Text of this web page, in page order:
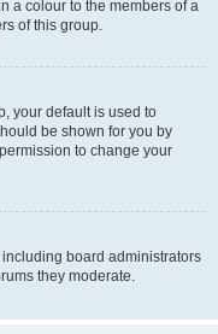
a colour to the members of a
of this group.
your default is used to
be shown for you by
to change your
board administrators
they moderate.